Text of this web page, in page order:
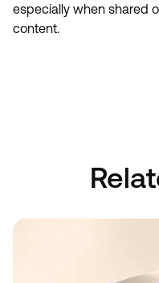
especially when shared
content.